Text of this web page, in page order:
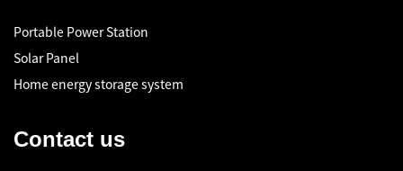
Portable Power Station
Solar Panel
Home energy storage system
Contact us